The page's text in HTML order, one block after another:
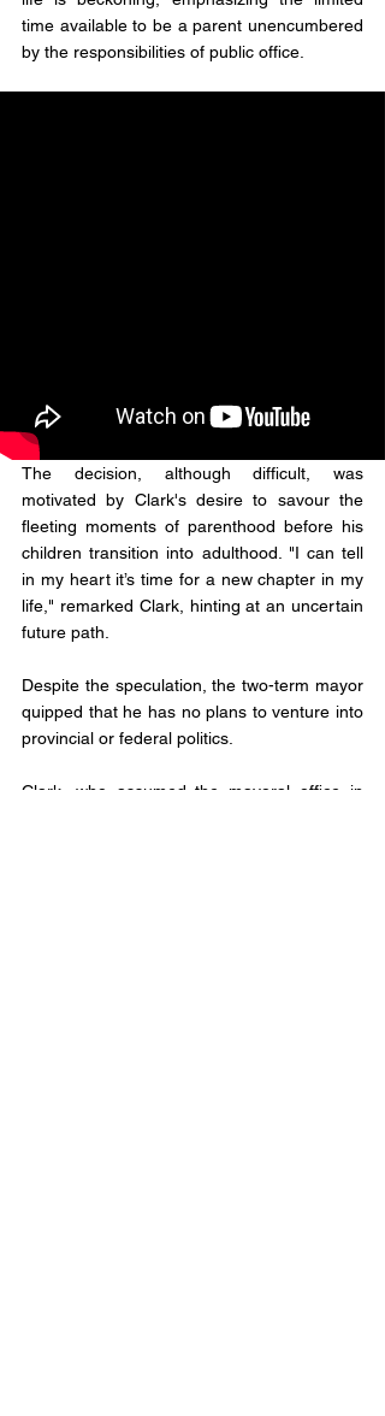
time available to be a parent unencumbered
by the responsibilities of public office.
The decision, although difficult, was
motivated by Clark's desire to savour the
fleeting moments of parenthood before his
children transition into adulthood. "I can tell
in my heart it’s time for a new chapter in my
life," remarked Clark, hinting at an uncertain
future path.
Despite the speculation, the two-term mayor
quipped that he has no plans to venture into
provincial or federal politics.
Clark, who assumed the mayoral office in